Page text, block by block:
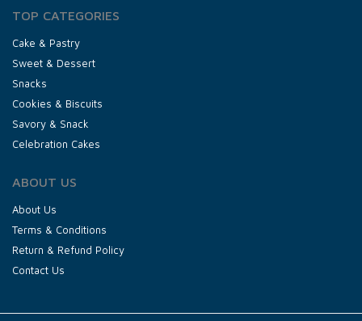
TOP CATEGORIES
Cake & Pastry
Sweet & Dessert
Snacks
Cookies & Biscuits
Savory & Snack
Celebration Cakes
ABOUT US
About Us
Terms & Conditions
Return & Refund Policy
Contact Us